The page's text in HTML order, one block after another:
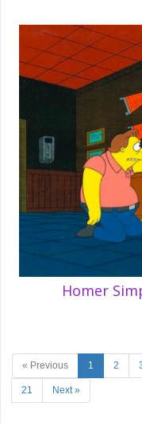
Homer
« Previous 1 2
21 Next »